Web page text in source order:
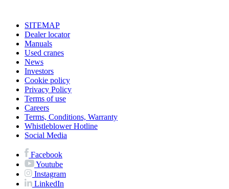
SITEMAP
Dealer locator
Manuals
Used cranes
News
Investors
Cookie policy
Privacy Policy
Terms of use
Careers
Terms, Conditions, Warranty
Whistleblower Hotline
Social Media
Facebook
Youtube
Instagram
LinkedIn